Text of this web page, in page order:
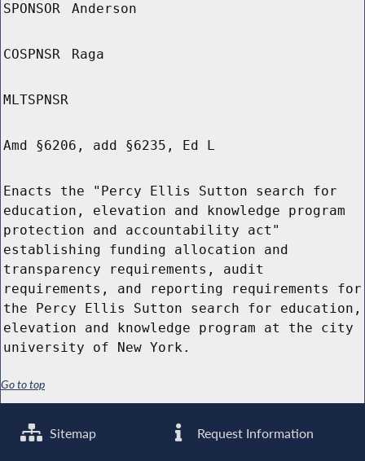
SPONSOR Anderson
COSPNSR Raga
MLTSPNSR
Amd §6206, add §6235, Ed L
Enacts the "Percy Ellis Sutton search for
education, elevation and knowledge program
protection and accountability act"
establishing funding allocation and
transparency requirements, audit
requirements, and reporting requirements for
the Percy Ellis Sutton search for education,
elevation and knowledge program at the city
university of New York.
Go to top
Sitemap Request Information